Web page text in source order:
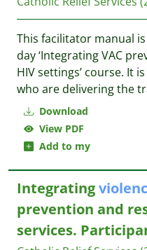
Download
View PDF
Add to my
This facilitator manual
day ‘Integrating VAC
HIV settings’ course. It
who are delivering the
Integrating
prevention and
services.